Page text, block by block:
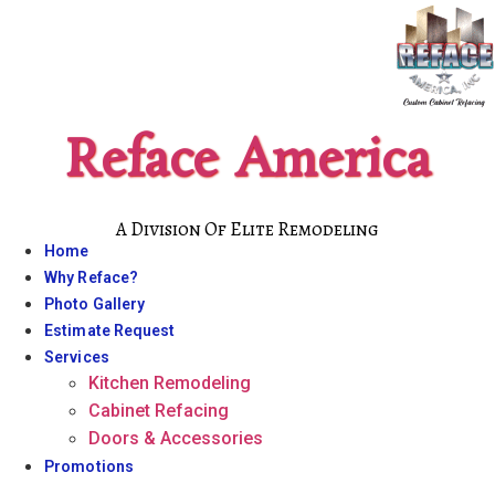
Reface America
A Division Of Elite Remodeling
Home
Why Reface?
Photo Gallery
Estimate Request
Services
Kitchen Remodeling
Cabinet Refacing
Doors & Accessories
Promotions